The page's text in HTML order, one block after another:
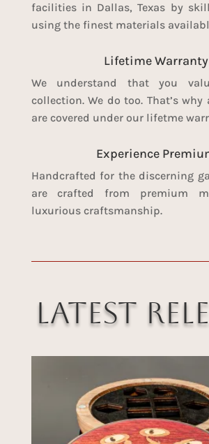
facilities in Dallas, Texas by
using the finest materials
Lifetime Warranty
We understand that you
collection. We do too. That’s
are covered under our lifetme
Experience
Handcrafted for the discerning
are crafted from premium
luxurious craftsmanship.
Latest